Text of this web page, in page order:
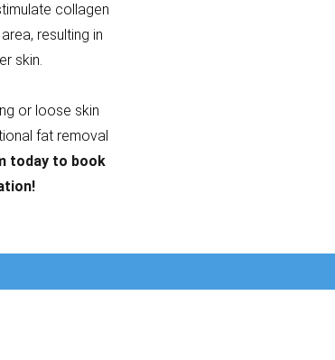
collagen
resulting in
skin.
or loose skin
fat removal
today to book